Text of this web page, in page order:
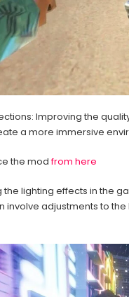
Improving the
a more immersive
the modfrom here
the lighting effects in the
involve adjustments to